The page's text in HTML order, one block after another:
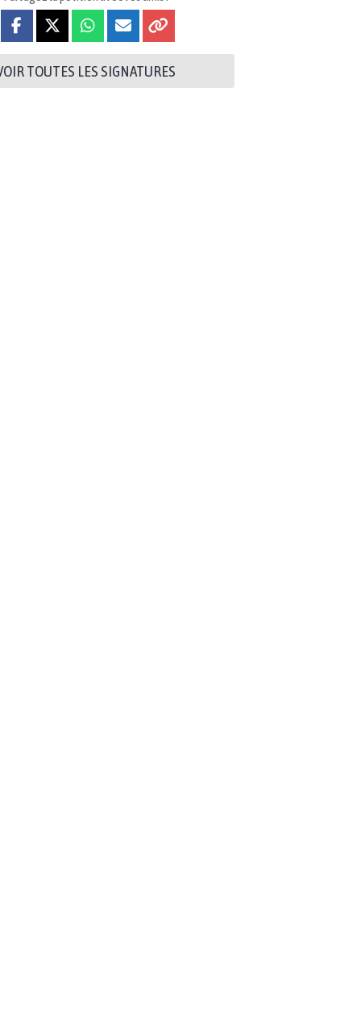
TOUTES LES SIGNATURES